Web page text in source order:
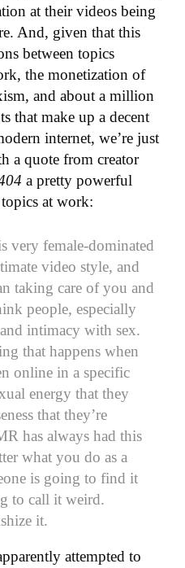
at their videos being
And, given that this
between topics
the monetization of
and about a million
that make up a decent
internet, we’re just
a quote from creator
a pretty powerful
at work:
very female-dominated
video style, and
taking care of you and
people, especially
intimacy with sex.
that happens when
online in a specific
energy that they
that they’re
has always had this
what you do as a
is going to find it
to call it weird.
it.
attempted to